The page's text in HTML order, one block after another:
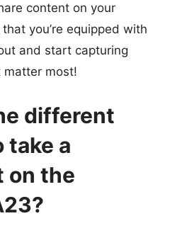
content on your
you’re equipped with
and start capturing
matter most!
different
take a
on the